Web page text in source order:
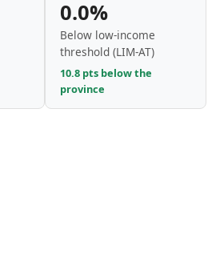
0.0%
Below low-income
threshold (LIM-AT)
10.8 pts below the
province